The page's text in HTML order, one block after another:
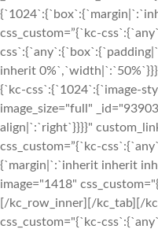
css_custom=”{`kc-
inherit
{`kc-css`:{`1024`:{`image-
image_size="full"
align|`:`right`}}}}"
css_custom=”{`kc-
{`margin|`:`inherit inherit
image="1418"
[/kc_row_inner][/kc_tab][/
css_custom="{`kc-